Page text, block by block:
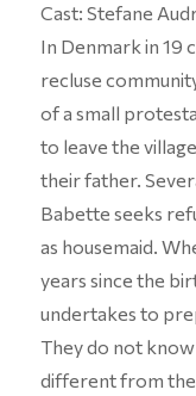
Cast: Stefane
In Denmark in 19
recluse
of a small
to leave the
their father.
Babette seeks
as housemaid.
years since the
undertakes to
They do not
different from